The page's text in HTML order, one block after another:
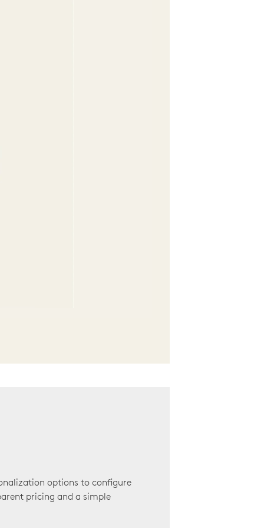
options to configure
pricing and a simple